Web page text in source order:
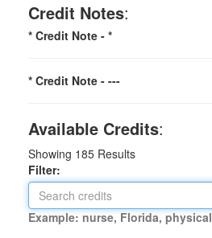
Credit Notes:
* Credit Note - *
* Credit Note - ---
Available Credits:
Showing 185 Results
Filter:
Example: nurse, Florida,